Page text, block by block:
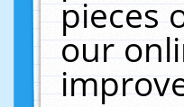
pieces
our